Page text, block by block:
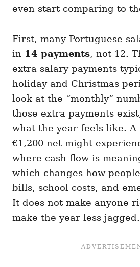
even start comparing to
First, many Portuguese
in 14 payments, not 12.
extra salary payments
holiday and Christmas
look at the “monthly”
those extra payments
what the year feels like. A
€1,200 net might
where cash flow is
which changes how
bills, school costs, and
It does not make anyone
make the year less jagged.